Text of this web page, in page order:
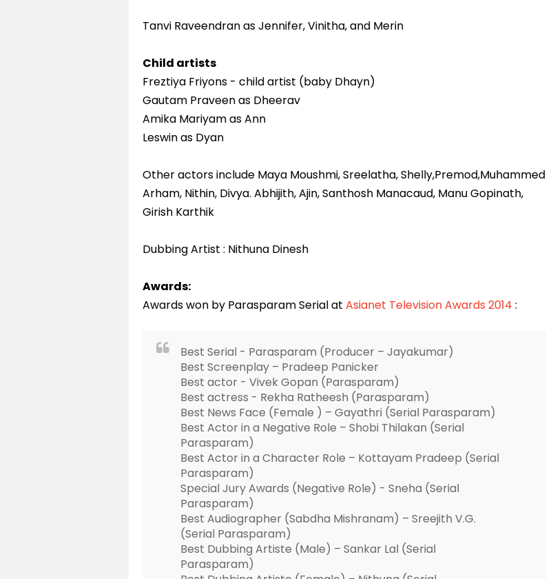
Tanvi Raveendran as Jennifer, Vinitha, and Merin
Child artists
Freztiya Friyons - child artist (baby Dhayn)
Gautam Praveen as Dheerav
Amika Mariyam as Ann
Leswin as Dyan
Other actors include Maya Moushmi, Sreelatha, Shelly,Premod,Muhammed
Arham, Nithin, Divya. Abhijith, Ajin, Santhosh Manacaud, Manu Gopinath,
Girish Karthik
Dubbing Artist : Nithuna Dinesh
Awards:
Awards won by Parasparam Serial at Asianet Television Awards 2014 :
Best Serial - Parasparam (Producer – Jayakumar)
Best Screenplay – Pradeep Panicker
Best actor - Vivek Gopan (Parasparam)
Best actress - Rekha Ratheesh (Parasparam)
Best News Face (Female ) – Gayathri (Serial Parasparam)
Best Actor in a Negative Role – Shobi Thilakan (Serial
Parasparam)
Best Actor in a Character Role – Kottayam Pradeep (Serial
Parasparam)
Special Jury Awards (Negative Role) - Sneha (Serial
Parasparam)
Best Audiographer (Sabdha Mishranam) – Sreejith V.G.
(Serial Parasparam)
Best Dubbing Artiste (Male) – Sankar Lal (Serial
Parasparam)